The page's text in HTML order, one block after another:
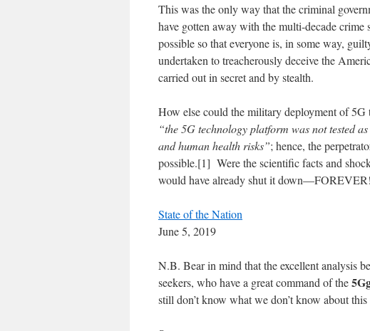
This was the only way that the criminal
have gotten away with the multi-decade crime
possible so that everyone is, in some way,
undertaken to treacherously deceive the
carried out in secret and by stealth.
How else could the military deployment of
“the 5G technology platform was not tested
and human health risks”; hence, the
possible.[1] Were the scientific facts and
would have already shut it down—FOREVER!
State of the Nation
June 5, 2019
N.B. Bear in mind that the excellent analysis
seekers, who have a great command of the
still don’t know what we don’t know about